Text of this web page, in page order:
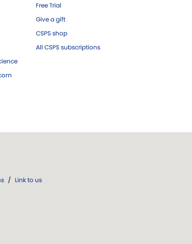
Free Trial
Give a gift
CSPS shop
All CSPS subscriptions
/ Link to us